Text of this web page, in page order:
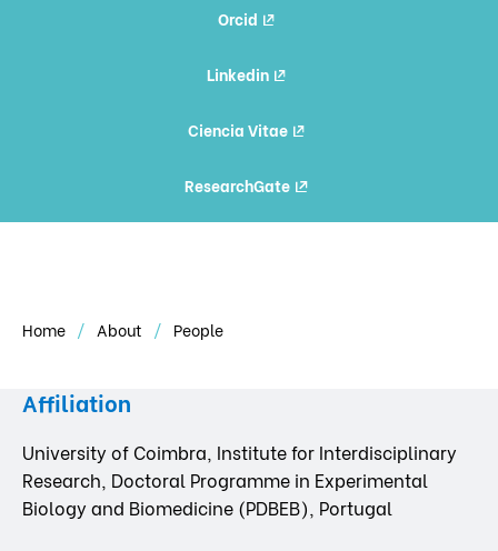
Orcid
Linkedin
Ciencia Vitae
ResearchGate
Home About People
Affiliation
University of Coimbra, Institute for Interdisciplinary
Research, Doctoral Programme in Experimental
Biology and Biomedicine (PDBEB), Portugal